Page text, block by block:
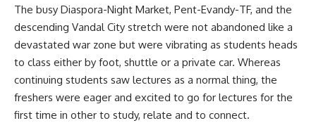
The busy Diaspora-Night Market, Pent-Evandy-TF, and the
descending Vandal City stretch were not abandoned like a
devastated war zone but were vibrating as students heads
to class either by foot, shuttle or a private car. Whereas
continuing students saw lectures as a normal thing, the
freshers were eager and excited to go for lectures for the
first time in other to study, relate and to connect.